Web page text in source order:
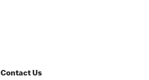
Contact Us